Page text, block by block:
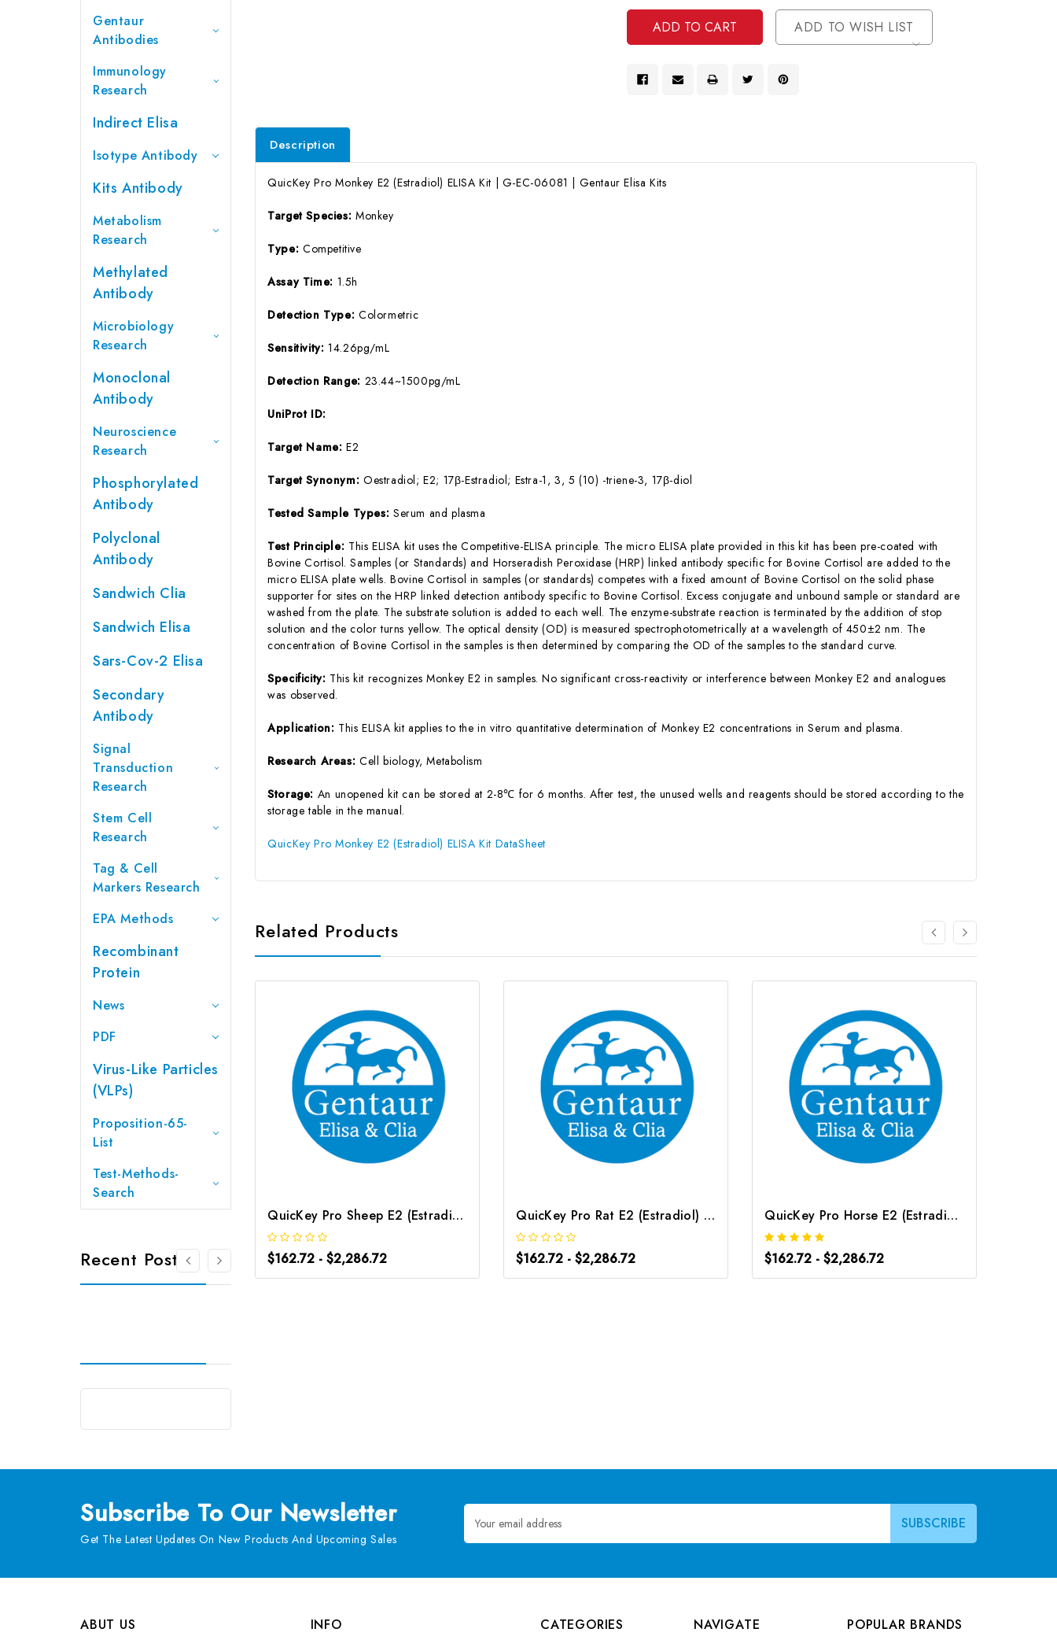
Gentaur
Antibodies
Immunology
Research
Indirect Elisa
Isotype Antibody
Kits Antibody
Metabolism
Research
Methylated
Antibody
Microbiology
Research
Monoclonal
Antibody
Neuroscience
Research
Phosphorylated
Antibody
Polyclonal
Antibody
Sandwich Clia
Sandwich Elisa
Sars-Cov-2 Elisa
Secondary
Antibody
Signal
Transduction
Research
Stem Cell
Research
Tag & Cell
Markers Research
EPA Methods
Recombinant
Protein
News
PDF
Virus-Like Particles
(VLPs)
Proposition-65-
List
Test-Methods-
Search
Recent Posts
Undefined
ADD TO WISH LIST
Description
QuicKey Pro Monkey E2 (Estradiol) ELISA Kit | G-EC-06081 | Gentaur Elisa Kits
Target Species: Monkey
Type: Competitive
Assay Time: 1.5h
Detection Type: Colormetric
Sensitivity:14.26pg/mL
Detection Range: 23.44~1500pg/mL
UniProt ID:
Target Name:E2
Target Synonym: Oestradiol; E2; 17β-Estradiol; Estra-1, 3, 5 (10) -triene-3, 17β-diol
Tested Sample Types: Serum and plasma
Test Principle: This ELISA kit uses the Competitive-ELISA principle. The micro ELISA plate provided in this kit has been pre-coated with
Bovine Cortisol. Samples (or Standards) and Horseradish Peroxidase (HRP) linked antibody specific for Bovine Cortisol are added to the
micro ELISA plate wells. Bovine Cortisol in samples (or standards) competes with a fixed amount of Bovine Cortisol on the solid phase
supporter for sites on the HRP linked detection antibody specific to Bovine Cortisol. Excess conjugate and unbound sample or standard are
washed from the plate. The substrate solution is added to each well. The enzyme-substrate reaction is terminated by the addition of stop
solution and the color turns yellow. The optical density (OD) is measured spectrophotometrically at a wavelength of 450±2 nm. The
concentration of Bovine Cortisol in the samples is then determined by comparing the OD of the samples to the standard curve.
Specificity: This kit recognizes Monkey E2 in samples. No significant cross-reactivity or interference between Monkey E2 and analogues
was observed.
Application: This ELISA kit applies to the in vitro quantitative determination of Monkey E2 concentrations in Serum and plasma.
Research Areas: Cell biology, Metabolism
Storage: An unopened kit can be stored at 2-8℃ for 6 months. After test, the unused wells and reagents should be stored according to the
storage table in the manual.
QuicKey Pro Monkey E2 (Estradiol) ELISA Kit DataSheet
Related Products
QuicKey Pro Sheep E2 (Estradiol) ELISA Kit | G-EC-06089
$162.72 - $2,286.72
QuicKey Pro Rat E2 (Estradiol) ELISA Kit | G-EC-06085
$162.72 - $2,286.72
QuicKey Pro Horse E2 (Estradiol) ELISA Kit | G-EC-06078
$162.72 - $2,286.72
Subscribe To Our Newsletter
Get The Latest Updates On New Products And Upcoming Sales
Email
Address
ABUT US
INFO
CATEGORIES
NAVIGATE
POPULAR BRANDS